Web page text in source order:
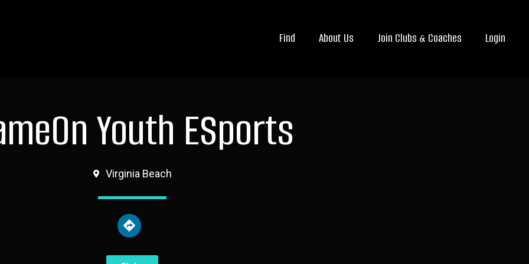
Find About Us Join Clubs & Coaches Login
Youth ESports
Virginia Beach